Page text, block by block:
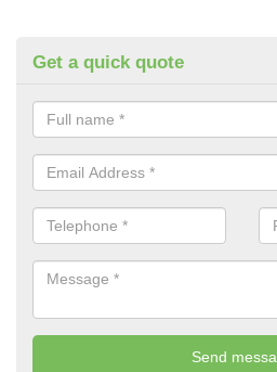
Get a quick quote